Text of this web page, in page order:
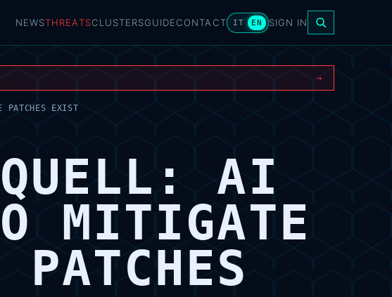
NEWSTHREATSCLUSTERSGUIDECONTACT IT EN SIGN IN
→
PATCHES EXIST
AI
MITIGATE
PATCHES